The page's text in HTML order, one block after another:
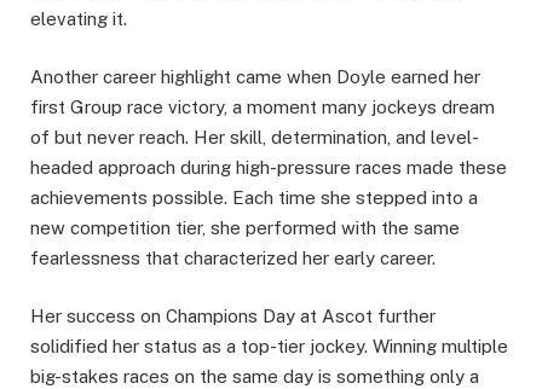
elevating it.
Another career highlight came when Doyle earned her
first Group race victory, a moment many jockeys dream
of but never reach. Her skill, determination, and level-
headed approach during high-pressure races made these
achievements possible. Each time she stepped into a
new competition tier, she performed with the same
fearlessness that characterized her early career.
Her success on Champions Day at Ascot further
solidified her status as a top-tier jockey. Winning multiple
big-stakes races on the same day is something only a